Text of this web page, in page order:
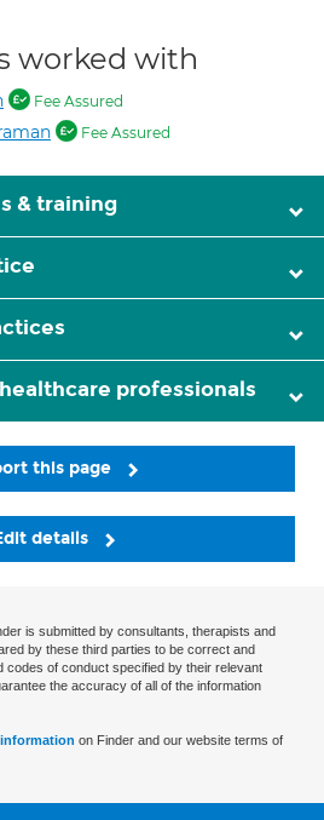
worked with
Fee Assured
Fee Assured
& training
professionals
this page
details
is submitted by consultants, therapists and
by these third parties to be correct and
codes of conduct specified by their relevant
the accuracy of all of the information
information on Finder and our website terms of